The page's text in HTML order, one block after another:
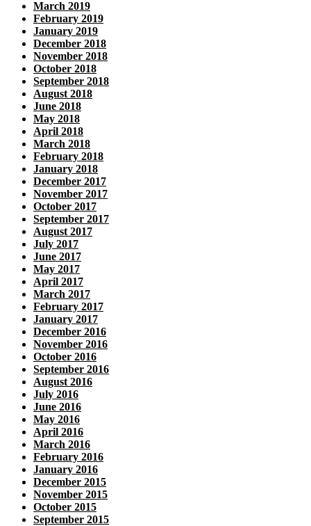
March 2019
February 2019
January 2019
December 2018
November 2018
October 2018
September 2018
August 2018
June 2018
May 2018
April 2018
March 2018
February 2018
January 2018
December 2017
November 2017
October 2017
September 2017
August 2017
July 2017
June 2017
May 2017
April 2017
March 2017
February 2017
January 2017
December 2016
November 2016
October 2016
September 2016
August 2016
July 2016
June 2016
May 2016
April 2016
March 2016
February 2016
January 2016
December 2015
November 2015
October 2015
September 2015